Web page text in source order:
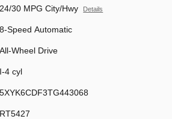
24/30 MPG City/Hwy Details
8-Speed Automatic
All-Wheel Drive
I-4 cyl
5XYK6CDF3TG443068
RT5427